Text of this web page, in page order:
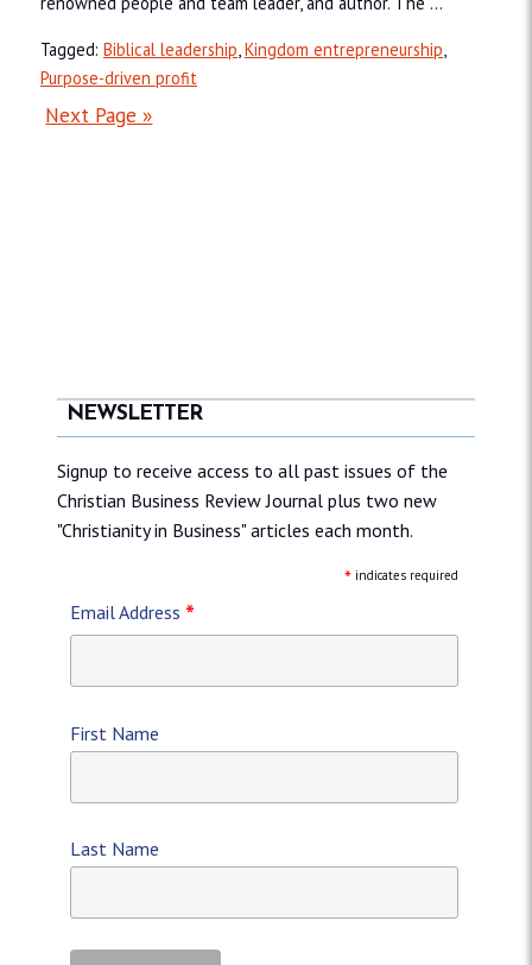
Tagged: Biblical leadership,Kingdom entrepreneurship,
Purpose-driven profit
Next Page »
NEWSLETTER
Signup to receive access to all past issues of the
Christian Business Review Journal plus two new
"Christianity in Business" articles each month.
* indicates required
Email Address *
First Name
Last Name